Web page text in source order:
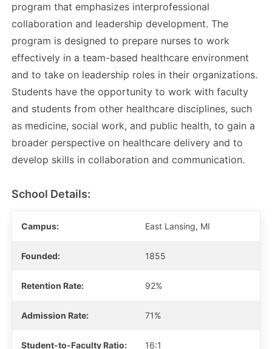
program that emphasizes interprofessional
collaboration and leadership development. The
program is designed to prepare nurses to work
effectively in a team-based healthcare environment
and to take on leadership roles in their organizations.
Students have the opportunity to work with faculty
and students from other healthcare disciplines, such
as medicine, social work, and public health, to gain a
broader perspective on healthcare delivery and to
develop skills in collaboration and communication.
School Details:
Campus: East Lansing, MI
Founded: 1855
Retention Rate: 92%
Admission Rate: 71%
Student-to-Faculty Ratio: 16:1